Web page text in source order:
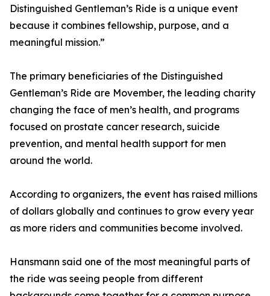
Distinguished Gentleman’s Ride is a unique event
because it combines fellowship, purpose, and a
meaningful mission.”
The primary beneficiaries of the Distinguished
Gentleman’s Ride are Movember, the leading charity
changing the face of men’s health, and programs
focused on prostate cancer research, suicide
prevention, and mental health support for men
around the world.
According to organizers, the event has raised millions
of dollars globally and continues to grow every year
as more riders and communities become involved.
Hansmann said one of the most meaningful parts of
the ride was seeing people from different